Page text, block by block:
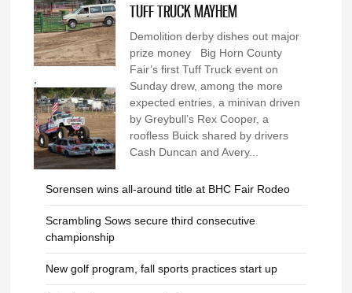
,
TUFF TRUCK MAYHEM
Demolition derby dishes out major
prize money Big Horn County
Fair’s first Tuff Truck event on
Sunday drew, among the more
expected entries, a minivan driven
by Greybull’s Rex Cooper, a
roofless Buick shared by drivers
Cash Duncan and Avery...
Sorensen wins all-around title at BHC Fair Rodeo
Scrambling Sows secure third consecutive
championship
New golf program, fall sports practices start up